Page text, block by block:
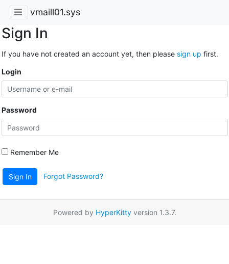
vmaill01.sys
Sign In
If you have not created an account yet, then please sign up first.
Login
Password
Remember Me
Sign In Forgot Password?
Powered by HyperKittyversion 1.3.7.